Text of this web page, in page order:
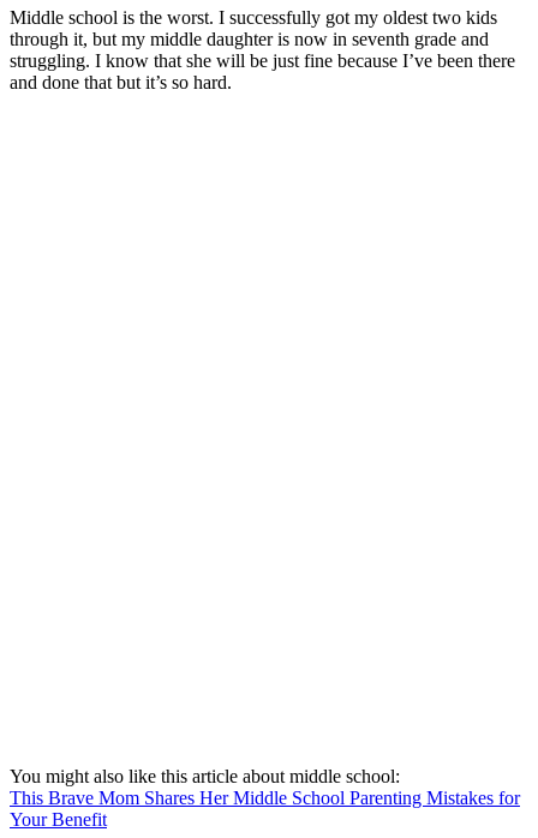
Middle school is the worst. I successfully got my oldest two kids
through it, but my middle daughter is now in seventh grade and
struggling. I know that she will be just fine because I’ve been there
and done that but it’s so hard.
You might also like this article about middle school:
This Brave Mom Shares Her Middle School Parenting Mistakes for
Your Benefit